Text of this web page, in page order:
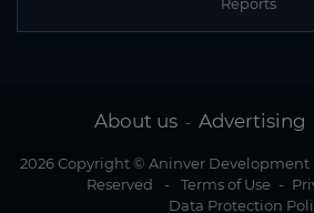
Reports
About us - Advertising
2026 Copyright © Aninver Development
Reserved
- Terms of Use -
Data Protection